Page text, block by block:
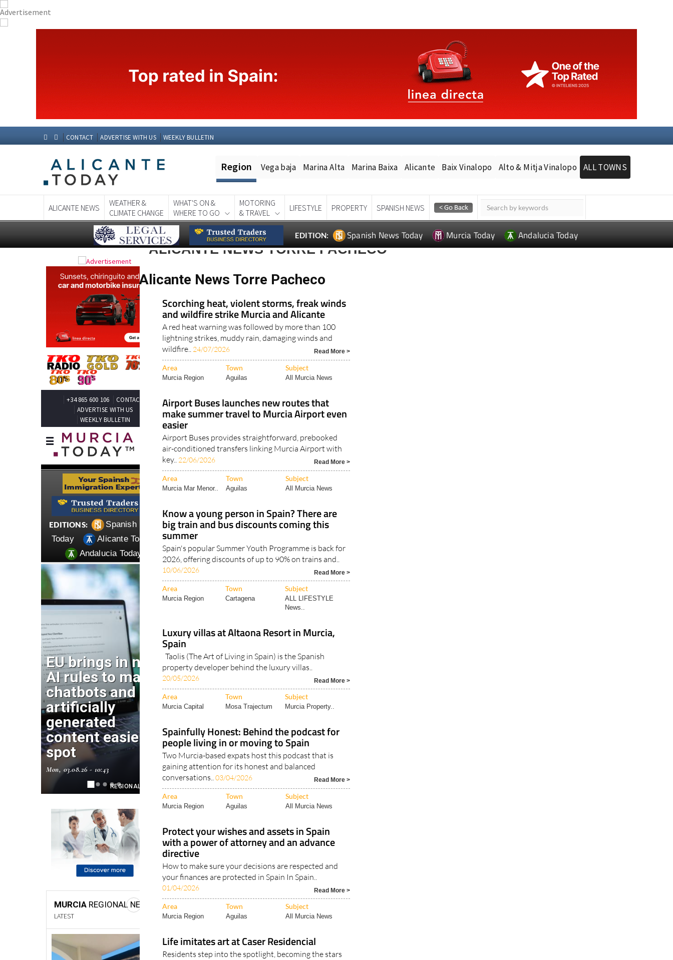
CONTACT ADVERTISE WITH US WEEKLY BULLETIN
Region Vega baja Marina Alta Marina Baixa Alicante Baix Vinalopo Alto & Mitja Vinalopo ALL TOWNS
ALICANTE NEWS
WEATHER &
CLIMATE CHANGE
WHAT'S ON &
WHERE TO GO
MOTORING
& TRAVEL
LIFESTYLE PROPERTY SPANISH NEWS
EDITION: Spanish News Today Murcia Today Andalucia Today
ALICANTE NEWS TORRE PACHECO
Alicante News Torre Pacheco
Scorching heat, violent storms, freak winds
and wildfire strike Murcia and Alicante
A red heat warning was followed by more than 100
lightning strikes, muddy rain, damaging winds and
wildfire.. 24/07/2026 Read More >
Area Town Subject
Murcia Region Aguilas All Murcia News
Airport Buses launches new routes that
make summer travel to Murcia Airport even
easier
Airport Buses provides straightforward, prebooked
air-conditioned transfers linking Murcia Airport with
key.. 22/06/2026 Read More >
Area Town Subject
Murcia Mar Menor.. Aguilas All Murcia News
Know a young person in Spain? There are
big train and bus discounts coming this
summer
Spain's popular Summer Youth Programme is back for
2026, offering discounts of up to 90% on trains and..
10/06/2026 Read More >
Area Town Subject
Murcia Region Cartagena
ALL LIFESTYLE
News..
Luxury villas at Altaona Resort in Murcia,
Spain
Taolis (The Art of Living in Spain) is the Spanish
property developer behind the luxury villas..
20/05/2026 Read More >
Area Town Subject
Murcia Capital Mosa Trajectum Murcia Property..
Spainfully Honest: Behind the podcast for
people living in or moving to Spain
Two Murcia-based expats host this podcast that is
gaining attention for its honest and balanced
conversations..03/04/2026 Read More >
Area Town Subject
Murcia Region Aguilas All Murcia News
Protect your wishes and assets in Spain
with a power of attorney and an advance
directive
How to make sure your decisions are respected and
your finances are protected in Spain In Spain..
01/04/2026 Read More >
Area Town Subject
Murcia Region Aguilas All Murcia News
Life imitates art at Caser Residencial
Residents step into the spotlight, becoming the stars